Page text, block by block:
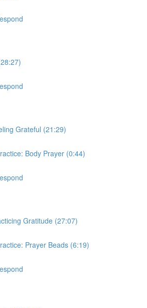
Grateful (21:29)
Body Prayer (0:44)
Gratitude (27:07)
Prayer Beads (6:19)